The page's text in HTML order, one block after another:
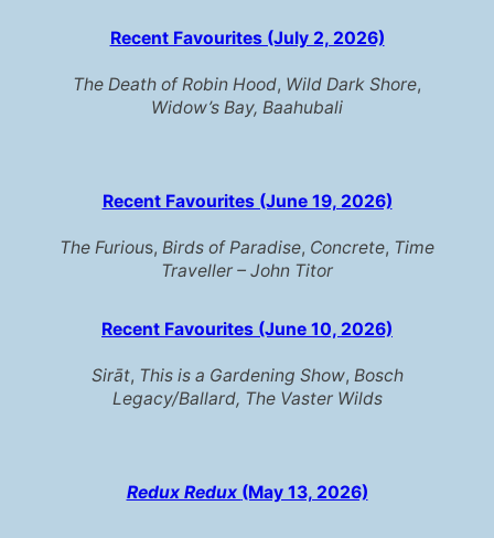
Recent Favourites (July 2, 2026)
The Death of Robin Hood, Wild Dark Shore,
Widow’s Bay, Baahubali
Recent Favourites (June 19, 2026)
The Furious, Birds of Paradise, Concrete, Time
Traveller – John Titor
Recent Favourites (June 10, 2026)
Sirāt, This is a Gardening Show, Bosch
Legacy/Ballard, The Vaster Wilds
Redux Redux (May 13, 2026)